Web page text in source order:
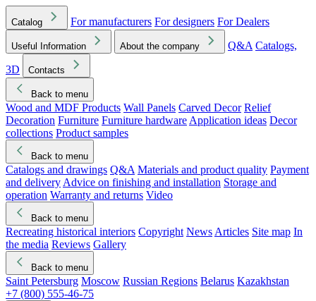
Catalog For manufacturers For designers For Dealers
Useful Information About the company Q&A Catalogs,
3D
Contacts
Back to menu
Wood and MDF Products Wall Panels Carved Decor Relief
Decoration Furniture Furniture hardware Application ideas Decor
collections Product samples
Back to menu
Catalogs and drawings Q&A Materials and product quality Payment
and delivery Advice on finishing and installation Storage and
operation Warranty and returns Video
Back to menu
Recreating historical interiors Copyright News Articles Site map In
the media Reviews Gallery
Back to menu
Saint Petersburg Moscow Russian Regions Belarus Kazakhstan
+7 (800) 555-46-75